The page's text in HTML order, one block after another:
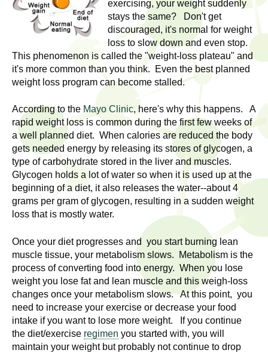
h
R
e
s
e
a
c
h
n
s
w
exercising, your weight suddenly
stays the same? Don't get
discouraged, it's normal for weight
loss to slow down and even stop.
This phenomenon is called the "weight-loss plateau" and
it's more common than you think. Even the best planned
weight loss program can become stalled.
According to the Mayo Clinic, here's why this happens. A
rapid weight loss is common during the first few weeks of
a well planned diet. When calories are reduced the body
gets needed energy by releasing its stores of glycogen, a
type of carbohydrate stored in the liver and muscles.
Glycogen holds a lot of water so when it is used up at the
beginning of a diet, it also releases the water--about 4
grams per gram of glycogen, resulting in a sudden weight
loss that is mostly water.
Once your diet progresses and you start burning lean
muscle tissue, your metabolism slows. Metabolism is the
process of converting food into energy. When you lose
weight you lose fat and lean muscle and this weigh-loss
changes once your metabolism slows. At this point, you
need to increase your exercise or decrease your food
intake if you want to lose more weight. If you continue
the diet/exercise regimen you started with, you will
maintain your weight but probably not continue to drop